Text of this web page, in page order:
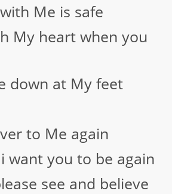
Me is safe
My heart when you
down at My feet
to Me again
want you to be again
see and believe